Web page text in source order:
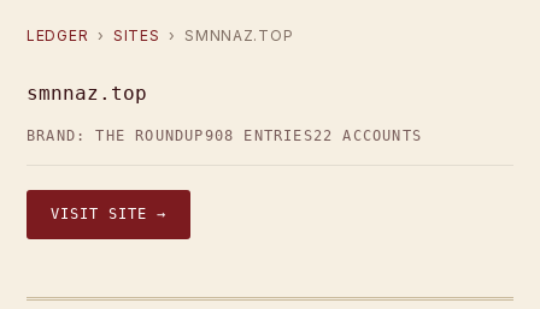
LEDGER › SITES › SMNNAZ.TOP
smnnaz.top
BRAND: THE ROUNDUP908 ENTRIES22 ACCOUNTS
VISIT SITE →